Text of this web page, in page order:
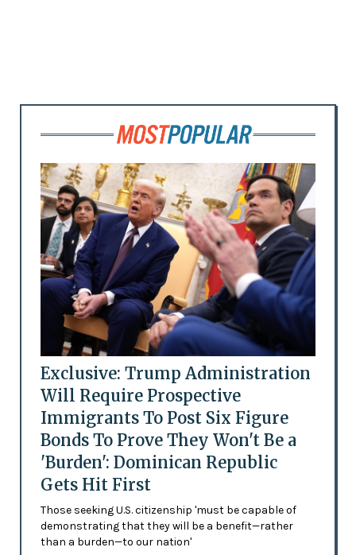
Exclusive: Trump Administration
Will Require Prospective
Immigrants To Post Six Figure
Bonds To Prove They Won't Be a
'Burden': Dominican Republic
Gets Hit First
Those seeking U.S. citizenship 'must be capable of
demonstrating that they will be a benefit—rather
than a burden—to our nation'